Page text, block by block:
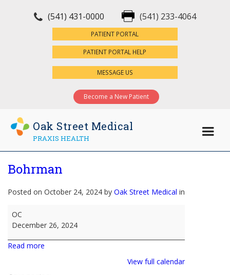
(541) 431-0000 (541) 233-4064
PATIENT PORTAL
PATIENT PORTAL HELP
MESSAGE US
Become a New Patient
Oak Street Medical
PRAXIS HEALTH
Bohrman
Posted on October 24, 2024 by Oak Street Medical in
Bohrman
OC
December 26, 2024
Read more
View full calendar